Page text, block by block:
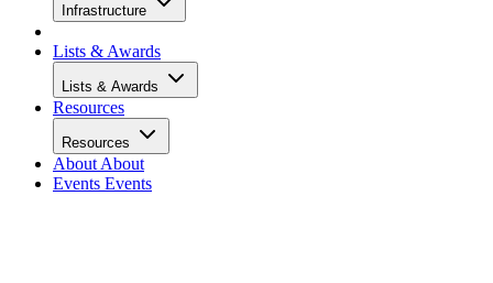
Infrastructure
Lists & Awards
Lists & Awards
Resources
Resources
About About
Events Events